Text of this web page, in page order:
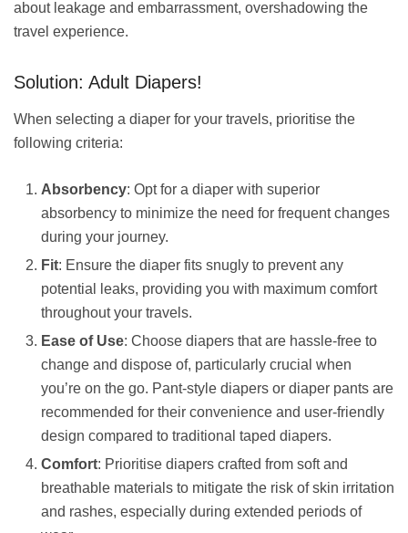
about leakage and embarrassment, overshadowing the
travel experience.
Solution: Adult Diapers!
When selecting a diaper for your travels, prioritise the
following criteria:
Absorbency: Opt for a diaper with superior
absorbency to minimize the need for frequent changes
during your journey.
Fit: Ensure the diaper fits snugly to prevent any
potential leaks, providing you with maximum comfort
throughout your travels.
Ease of Use: Choose diapers that are hassle-free to
change and dispose of, particularly crucial when
you’re on the go. Pant-style diapers or diaper pants are
recommended for their convenience and user-friendly
design compared to traditional taped diapers.
Comfort: Prioritise diapers crafted from soft and
breathable materials to mitigate the risk of skin irritation
and rashes, especially during extended periods of